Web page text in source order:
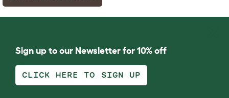
Sign up to our Newsletter for 10% off
CLICK HERE TO SIGN UP